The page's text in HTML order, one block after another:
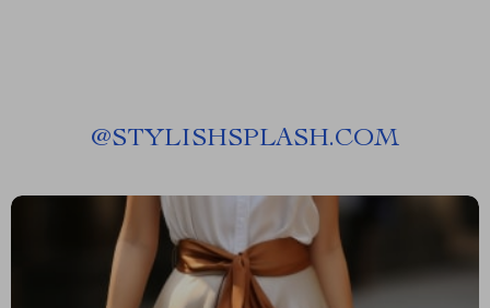
@STYLISHSPLASH.COM